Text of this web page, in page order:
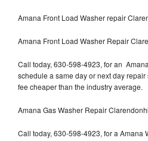
Amana Front Load Washer repair
Amana Front Load Washer Repair
Call today, 630-598-4923, for an
schedule a same day or next day
fee cheaper than the industry average.
Amana Gas Washer Repair
Call today, 630-598-4923, for a